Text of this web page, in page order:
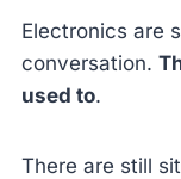
Electronics are
conversation.
used to.
There are still